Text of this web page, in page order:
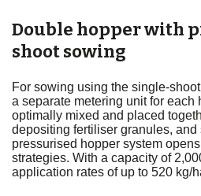
Double hopper with
shoot sowing
For sowing using the single-
a separate metering unit for each
optimally mixed and placed
depositing fertiliser granules,
pressurised hopper system
strategies. With a capacity of
application rates of up to 520 kg/